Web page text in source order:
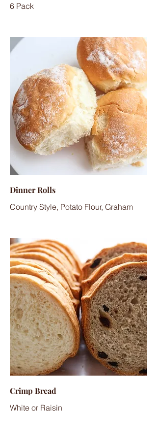
6 Pack
Dinner Rolls
Country Style, Potato Flour, Graham
Crimp Bread
White or Raisin